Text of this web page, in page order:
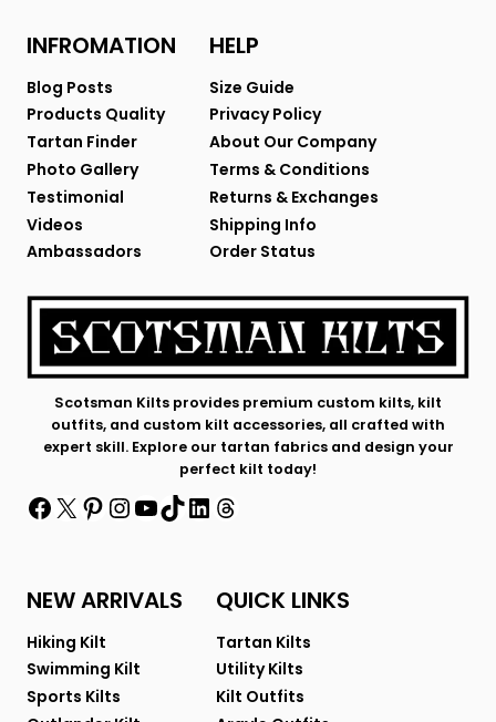
INFROMATION
Blog Posts
Products Quality
Tartan Finder
Photo Gallery
Testimonial
Videos
Ambassadors
HELP
Size Guide
Privacy Policy
About Our Company
Terms & Conditions
Returns & Exchanges
Shipping Info
Order Status
Scotsman Kilts provides premium custom kilts, kilt
outfits, and custom kilt accessories, all crafted with
expert skill. Explore our tartan fabrics and design your
perfect kilt today!
Facebook
X Pinterest
Instagram
YouTube
TikTok
LinkedIn
Threads
NEW ARRIVALS
Hiking Kilt
Swimming Kilt
Sports Kilts
QUICK LINKS
Tartan Kilts
Utility Kilts
Kilt Outfits